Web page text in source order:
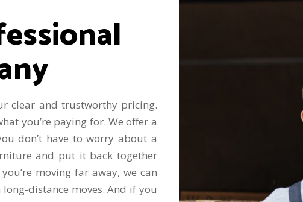
clear and trustworthy pricing.
you’re paying for. We offer a
don’t have to worry about a
and put it back together
moving far away, we can
distance moves. And if you